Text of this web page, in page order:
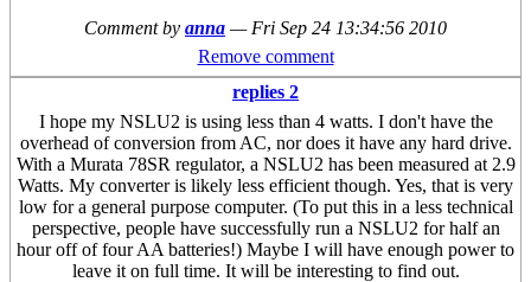
Comment by anna — Fri Sep 24 13:34:56 2010
Remove comment
replies 2
I hope my NSLU2 is using less than 4 watts. I don't have the
overhead of conversion from AC, nor does it have any hard drive.
With a Murata 78SR regulator, a NSLU2 has been measured at 2.9
Watts. My converter is likely less efficient though. Yes, that is very
low for a general purpose computer. (To put this in a less technical
perspective, people have successfully run a NSLU2 for half an
hour off of four AA batteries!) Maybe I will have enough power to
leave it on full time. It will be interesting to find out.